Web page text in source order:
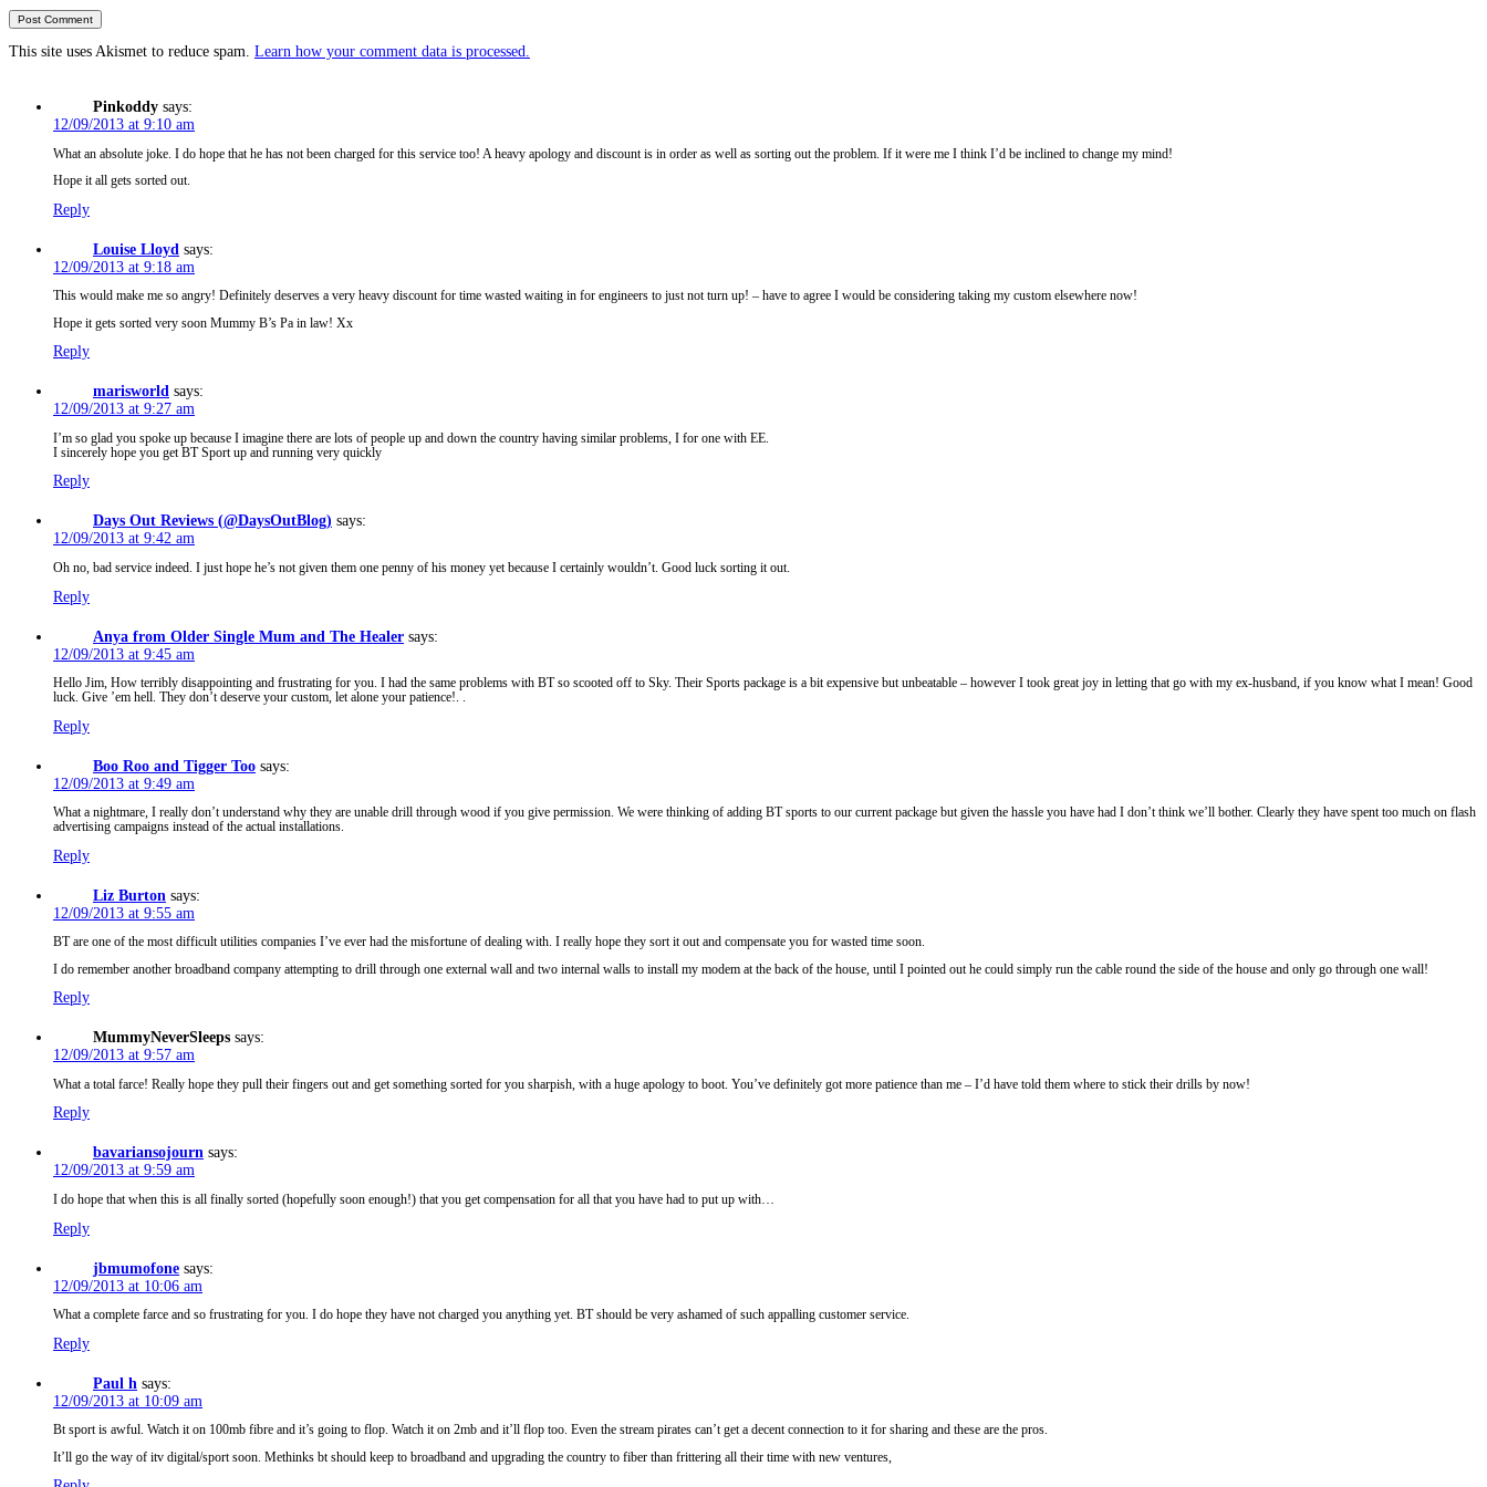
This site uses Akismet to reduce spam. Learn how your comment data is processed.
Pinkoddy says:
12/09/2013 at 9:10 am
What an absolute joke. I do hope that he has not been charged for this service too! A heavy apology and discount is in order as well as sorting out the problem. If it were me I think I’d be inclined to change my mind!
Hope it all gets sorted out.
Reply
Louise Lloyd says:
12/09/2013 at 9:18 am
This would make me so angry! Definitely deserves a very heavy discount for time wasted waiting in for engineers to just not turn up! – have to agree I would be considering taking my custom elsewhere now!
Hope it gets sorted very soon Mummy B’s Pa in law! Xx
Reply
marisworld says:
12/09/2013 at 9:27 am
I’m so glad you spoke up because I imagine there are lots of people up and down the country having similar problems, I for one with EE.
I sincerely hope you get BT Sport up and running very quickly
Reply
Days Out Reviews (@DaysOutBlog) says:
12/09/2013 at 9:42 am
Oh no, bad service indeed. I just hope he’s not given them one penny of his money yet because I certainly wouldn’t. Good luck sorting it out.
Reply
Anya from Older Single Mum and The Healer says:
12/09/2013 at 9:45 am
Hello Jim, How terribly disappointing and frustrating for you. I had the same problems with BT so scooted off to Sky. Their Sports package is a bit expensive but unbeatable – however I took great joy in letting that go with my ex-husband, if you know what I mean! Good
luck. Give ’em hell. They don’t deserve your custom, let alone your patience!. .
Reply
Boo Roo and Tigger Too says:
12/09/2013 at 9:49 am
What a nightmare, I really don’t understand why they are unable drill through wood if you give permission. We were thinking of adding BT sports to our current package but given the hassle you have had I don’t think we’ll bother. Clearly they have spent too much on flash
advertising campaigns instead of the actual installations.
Reply
Liz Burton says:
12/09/2013 at 9:55 am
BT are one of the most difficult utilities companies I’ve ever had the misfortune of dealing with. I really hope they sort it out and compensate you for wasted time soon.
I do remember another broadband company attempting to drill through one external wall and two internal walls to install my modem at the back of the house, until I pointed out he could simply run the cable round the side of the house and only go through one wall!
Reply
MummyNeverSleeps says:
12/09/2013 at 9:57 am
What a total farce! Really hope they pull their fingers out and get something sorted for you sharpish, with a huge apology to boot. You’ve definitely got more patience than me – I’d have told them where to stick their drills by now!
Reply
bavariansojourn says:
12/09/2013 at 9:59 am
I do hope that when this is all finally sorted (hopefully soon enough!) that you get compensation for all that you have had to put up with…
Reply
jbmumofone says:
12/09/2013 at 10:06 am
What a complete farce and so frustrating for you. I do hope they have not charged you anything yet. BT should be very ashamed of such appalling customer service.
Reply
Paul h says:
12/09/2013 at 10:09 am
Bt sport is awful. Watch it on 100mb fibre and it’s going to flop. Watch it on 2mb and it’ll flop too. Even the stream pirates can’t get a decent connection to it for sharing and these are the pros.
It’ll go the way of itv digital/sport soon. Methinks bt should keep to broadband and upgrading the country to fiber than frittering all their time with new ventures,